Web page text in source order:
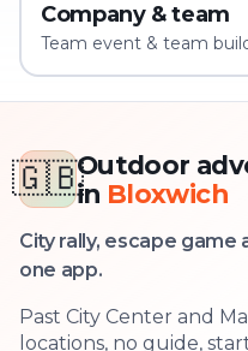
Company & team
Team event & team
🇬🇧Outdoor
in Bloxwich
City rally, escape game
one app.
Past City Center and
locations, no guide,